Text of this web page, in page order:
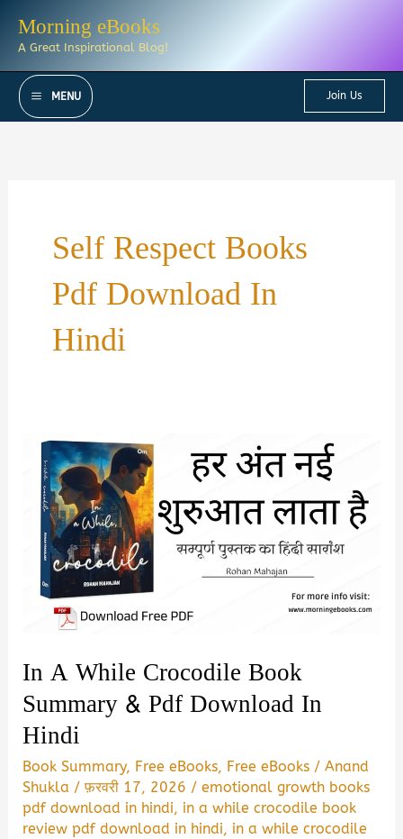
Morning eBooks
A Great Inspirational Blog!
MENU Join Us
Self Respect Books
Pdf Download In
Hindi
In A While Crocodile Book
Summary & Pdf Download In
Hindi
Book Summary, Free eBooks, Free eBooks /Anand
Shukla /फ़रवरी 17, 2026 /emotional growth books
pdf download in hindi, in a while crocodile book
review pdf download in hindi, in a while crocodile